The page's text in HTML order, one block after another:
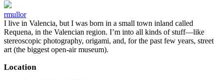
rmullor
I live in Valencia, but I was born in a small town inland called
Requena, in the Valencian region. I’m into all kinds of stuff—like
stereoscopic photography, origami, and, for the past few years, street
art (the biggest open-air museum).
Location